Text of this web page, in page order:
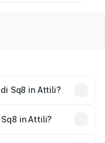
Sq8 in Attili?
cities based
in Attili?